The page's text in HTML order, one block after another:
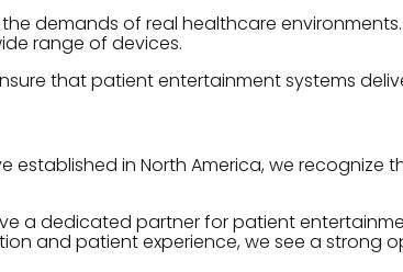
demands of real healthcare
range of devices.
that patient entertainment systems
established in North America, we
a dedicated partner for patient
and patient experience, we see a strong